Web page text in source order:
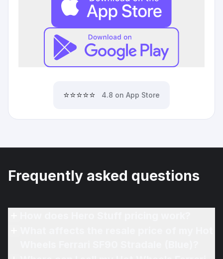
⭐⭐⭐⭐⭐ 4.8 on App Store
Frequently asked questions